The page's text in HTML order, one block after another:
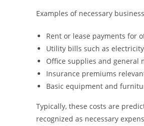
Examples of necessary
Rent or lease payments for
Utility bills such as
Office supplies and general
Insurance premiums
Basic equipment and
Typically, these costs are
recognized as necessary